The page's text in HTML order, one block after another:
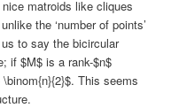
matroids like cliques
the ‘number of points’
to say the bicircular
if $M$ is a rank-$n$
This seems